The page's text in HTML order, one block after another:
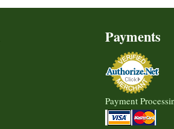
Payments
Payment